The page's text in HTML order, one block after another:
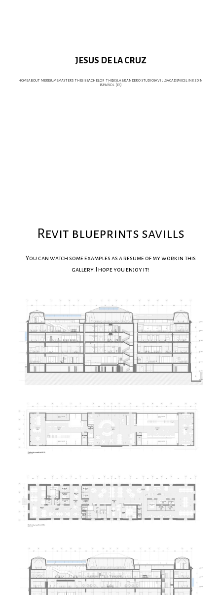
JESUS DE LA CRUZ
homeabout meresumemaster's thesisbachelor thesislabrandero studiosavillsacademicslinkedin
español (es)
Revit blueprints savills
You can watch some examples as a resume of my work in this
gallery. I hope you enjoy it!